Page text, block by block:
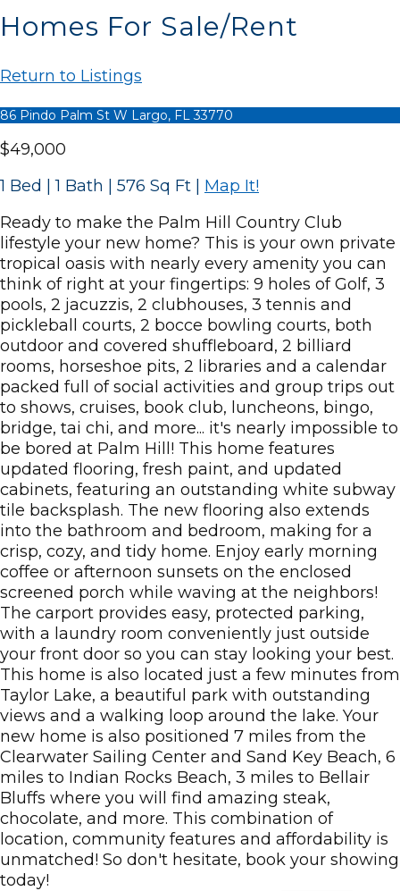
Homes For Sale/Rent
Return to Listings
86 Pindo Palm St W Largo, FL 33770
$49,000
1 Bed | 1 Bath | 576 Sq Ft
Map It!
Ready to make the Palm Hill Country Club
lifestyle your new home? This is your own private
tropical oasis with nearly every amenity you can
think of right at your fingertips: 9 holes of Golf, 3
pools, 2 jacuzzis, 2 clubhouses, 3 tennis and
pickleball courts, 2 bocce bowling courts, both
outdoor and covered shuffleboard, 2 billiard
rooms, horseshoe pits, 2 libraries and a calendar
packed full of social activities and group trips out
to shows, cruises, book club, luncheons, bingo,
bridge, tai chi, and more... it's nearly impossible to
be bored at Palm Hill! This home features
updated flooring, fresh paint, and updated
cabinets, featuring an outstanding white subway
tile backsplash. The new flooring also extends
into the bathroom and bedroom, making for a
crisp, cozy, and tidy home. Enjoy early morning
coffee or afternoon sunsets on the enclosed
screened porch while waving at the neighbors!
The carport provides easy, protected parking,
with a laundry room conveniently just outside
your front door so you can stay looking your best.
This home is also located just a few minutes from
Taylor Lake, a beautiful park with outstanding
views and a walking loop around the lake. Your
new home is also positioned 7 miles from the
Clearwater Sailing Center and Sand Key Beach, 6
miles to Indian Rocks Beach, 3 miles to Bellair
Bluffs where you will find amazing steak,
chocolate, and more. This combination of
location, community features and affordability is
unmatched! So don't hesitate, book your showing
today!